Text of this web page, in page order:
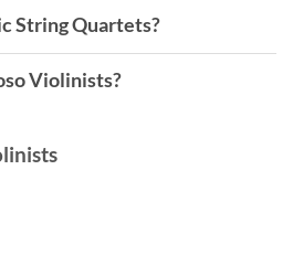
String Quartets?
Violinists?